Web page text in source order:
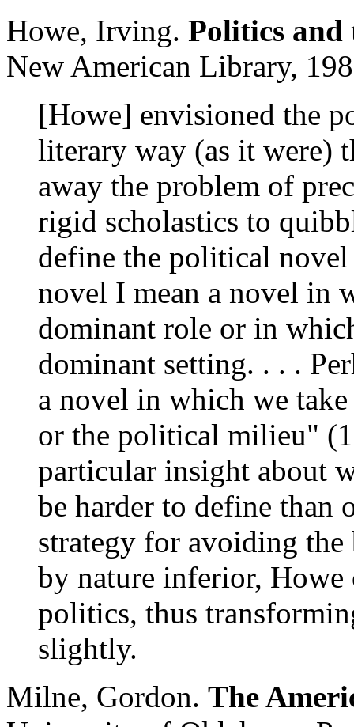
Howe, Irving. Politics and
New American Library,
[Howe] envisioned the
literary way (as it were)
away the problem of
rigid scholastics to
define the political
novel I mean a novel in
dominant role or in
dominant setting. . . .
a novel in which we
or the political milieu"
particular insight about
be harder to define than
strategy for avoiding
by nature inferior, Howe
politics, thus
slightly.
Milne, Gordon. The